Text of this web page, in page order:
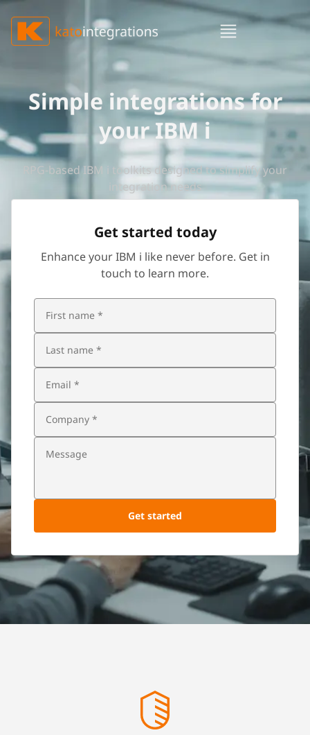
Simple integrations for
your IBM i
RPG-based IBM i toolkits designed to simplify your
integration needs
Get started today
Enhance your IBM i like never before. Get in
touch to learn more.